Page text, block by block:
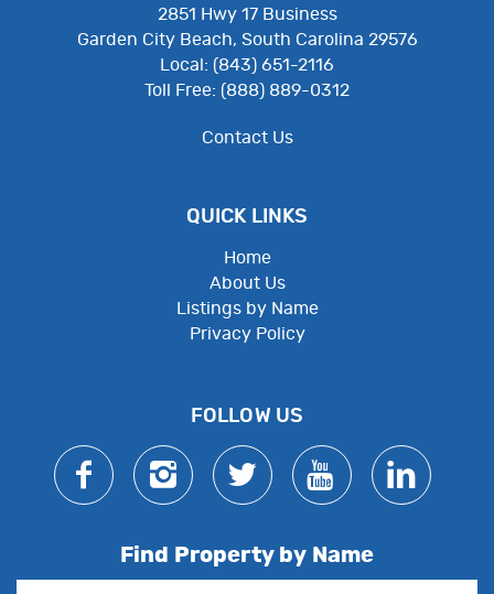
2851 Hwy 17 Business
Garden City Beach, South Carolina 29576
Local: (843) 651-2116
Toll Free: (888) 889-0312
Contact Us
QUICK LINKS
Home
About Us
Listings by Name
Privacy Policy
FOLLOW US
Find Property by Name